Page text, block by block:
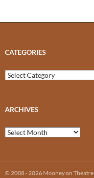
CATEGORIES
Categories
ARCHIVES
Archives
© 2008 - 2026 Mooney on Theatre